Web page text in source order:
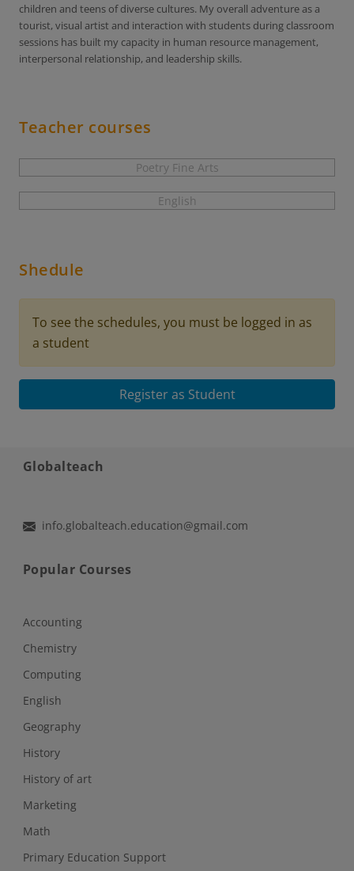
children and teens of diverse cultures. My overall adventure as a
tourist, visual artist and interaction with students during classroom
sessions has built my capacity in human resource management,
interpersonal relationship, and leadership skills.
Teacher courses
Poetry Fine Arts
English
Shedule
To see the schedules, you must be logged in as
a student
Register as Student
Globalteach
info.globalteach.education@gmail.com
Popular Courses
Accounting
Chemistry
Computing
English
Geography
History
History of art
Marketing
Math
Primary Education Support